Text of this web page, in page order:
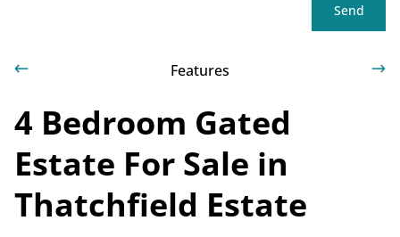
Send
Features
4 Bedroom Gated
Estate For Sale in
Thatchfield Estate